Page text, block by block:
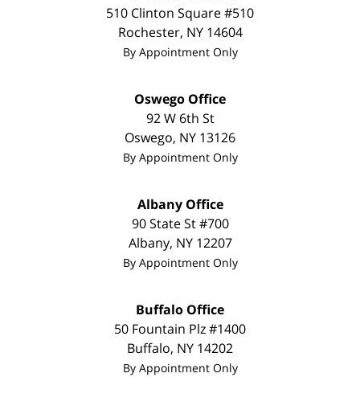
510 Clinton Square #510
Rochester, NY 14604
By Appointment Only
Oswego Office
92 W 6th St
Oswego, NY 13126
By Appointment Only
Albany Office
90 State St #700
Albany, NY 12207
By Appointment Only
Buffalo Office
50 Fountain Plz #1400
Buffalo, NY 14202
By Appointment Only